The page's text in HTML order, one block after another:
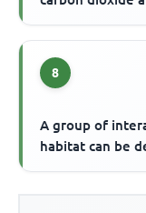
8
A group of
habitat can be